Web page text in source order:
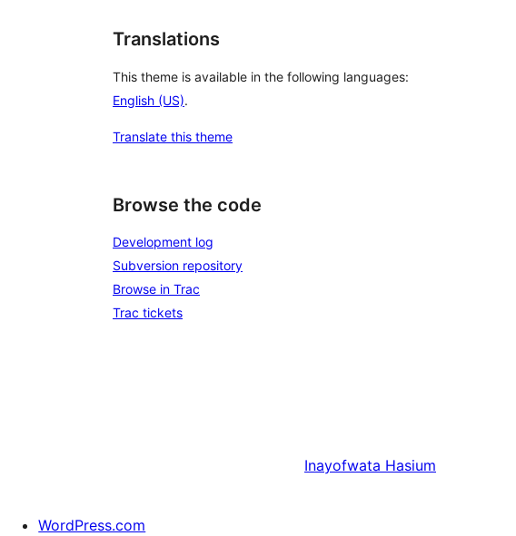
Translations
This theme is available in the following languages:
English (US).
Translate this theme
Browse the code
Development log
Subversion repository
Browse in Trac
Trac tickets
Inayofwata Hasium
WordPress.com